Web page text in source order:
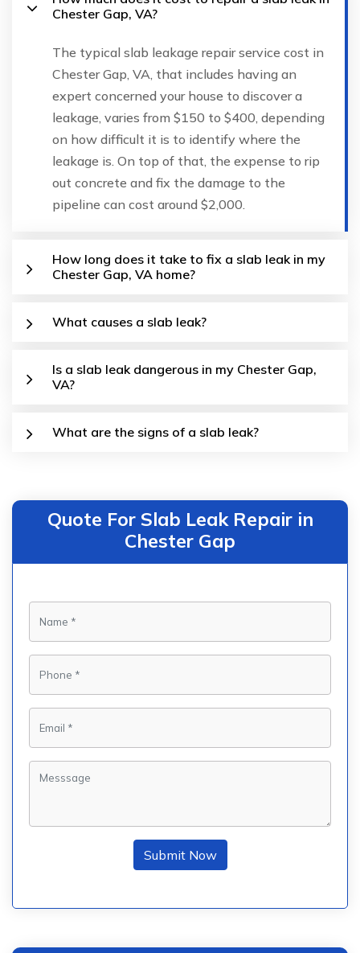
Chester Gap, VA?
The typical slab leakage repair service cost in
Chester Gap, VA, that includes having an
expert concerned your house to discover a
leakage, varies from $150 to $400, depending
on how difficult it is to identify where the
leakage is. On top of that, the expense to rip
out concrete and fix the damage to the
pipeline can cost around $2,000.
How long does it take to fix a slab leak in my
Chester Gap, VA home?
What causes a slab leak?
Is a slab leak dangerous in my Chester Gap,
VA?
What are the signs of a slab leak?
Quote For Slab Leak Repair in
Chester Gap
Submit Now